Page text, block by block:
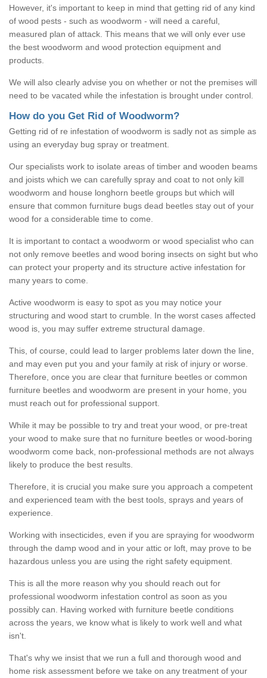
However, it's important to keep in mind that getting rid of any kind
of wood pests - such as woodworm - will need a careful,
measured plan of attack. This means that we will only ever use
the best woodworm and wood protection equipment and
products.
We will also clearly advise you on whether or not the premises will
need to be vacated while the infestation is brought under control.
How do you Get Rid of Woodworm?
Getting rid of re infestation of woodworm is sadly not as simple as
using an everyday bug spray or treatment.
Our specialists work to isolate areas of timber and wooden beams
and joists which we can carefully spray and coat to not only kill
woodworm and house longhorn beetle groups but which will
ensure that common furniture bugs dead beetles stay out of your
wood for a considerable time to come.
It is important to contact a woodworm or wood specialist who can
not only remove beetles and wood boring insects on sight but who
can protect your property and its structure active infestation for
many years to come.
Active woodworm is easy to spot as you may notice your
structuring and wood start to crumble. In the worst cases affected
wood is, you may suffer extreme structural damage.
This, of course, could lead to larger problems later down the line,
and may even put you and your family at risk of injury or worse.
Therefore, once you are clear that furniture beetles or common
furniture beetles and woodworm are present in your home, you
must reach out for professional support.
While it may be possible to try and treat your wood, or pre-treat
your wood to make sure that no furniture beetles or wood-boring
woodworm come back, non-professional methods are not always
likely to produce the best results.
Therefore, it is crucial you make sure you approach a competent
and experienced team with the best tools, sprays and years of
experience.
Working with insecticides, even if you are spraying for woodworm
through the damp wood and in your attic or loft, may prove to be
hazardous unless you are using the right safety equipment.
This is all the more reason why you should reach out for
professional woodworm infestation control as soon as you
possibly can. Having worked with furniture beetle conditions
across the years, we know what is likely to work well and what
isn't.
That's why we insist that we run a full and thorough wood and
home risk assessment before we take on any treatment of your